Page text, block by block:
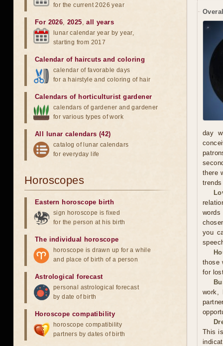
day
there
you
those
for
work,
This
for the current 2026 year
For 2026,2025,all years
lunar calendar year by year,
starting from 2017
Calendar of haircuts and coloring
calendar of favorable days
for a hairstyle and coloring of hair
Calendars of horticulturist gardener
calendars of gardener and gardener
for various types of work
All lunar calendars (42)
catalog of lunar calendars
for everyday life
Horoscopes
Eastern horoscope birth
sign horoscope is fixed
for the person at his birth
The individual horoscope
horoscope is drawn up for a while
and place of birth of a person
Astrological forecast
personal astrological forecast
by date of birth
Horoscope compatibility
horoscope compatibility
partners by dates of birth